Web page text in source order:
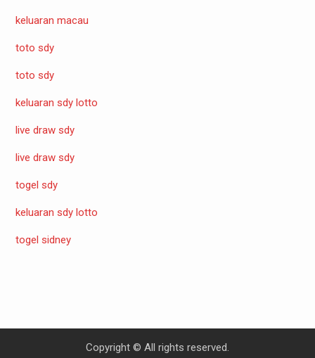
keluaran macau
toto sdy
toto sdy
keluaran sdy lotto
live draw sdy
live draw sdy
togel sdy
keluaran sdy lotto
togel sidney
Copyright © All rights reserved.